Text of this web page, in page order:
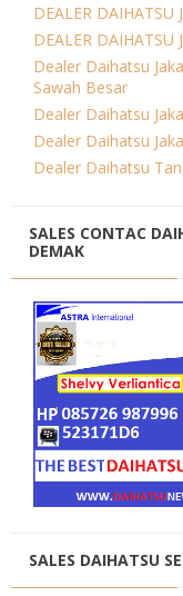
DEALER DAIHATSU
DEALER DAIHATSU
Dealer Daihatsu
Sawah Besar
Dealer Daihatsu
Dealer Daihatsu
Dealer Daihatsu
SALES CONTAC
DEMAK
SALES DAIHATSU